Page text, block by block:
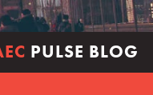
PULSE BLOG